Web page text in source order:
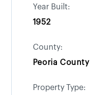
Year Built:
1952
County:
Peoria County
Property Type: